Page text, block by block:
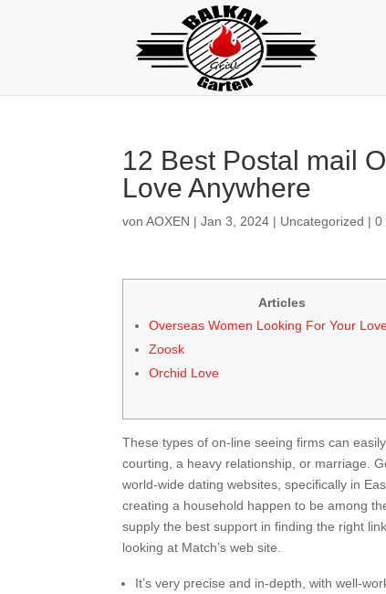
12 Best Postal mail
Love Anywhere
vonAOXEN |Jan 3, 2024 | Uncategorized |0
Articles
Overseas Women Looking For Your
Zoosk
Orchid Love
These types of on-line seeing firms can easily
courting, a heavy relationship, or marriage.
world-wide dating websites, specifically in
creating a household happen to be among
supply the best support in finding the right
looking at Match’s web site.
It’s very precise and in-depth, with well-